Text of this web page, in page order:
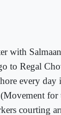
with
to Regal
every day
for
courting